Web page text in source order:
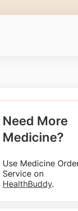
Need More
Medicine?
Use Medicine
Service on
HealthBuddy.